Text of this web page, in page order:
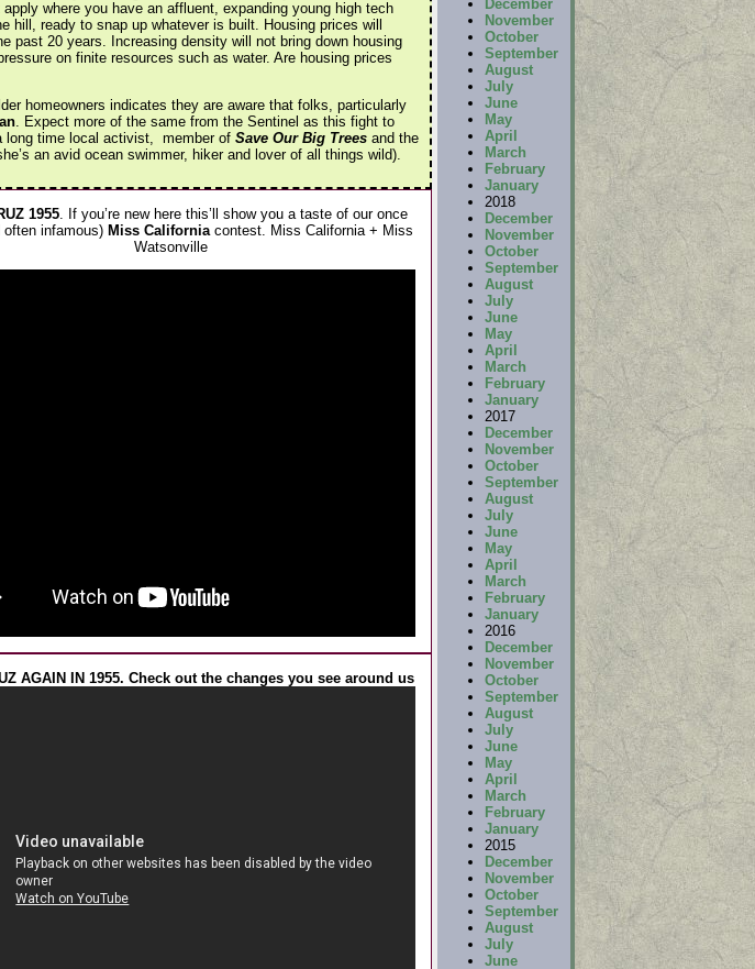
where you have an affluent, expanding young high tech
ready to snap up whatever is built. Housing prices will
past 20 years. Increasing density will not bring down housing
on finite resources such as water. Are housing prices
homeowners indicates they are aware that folks, particularly
. Expect more of the same from the Sentinel as this fight to
long time local activist, member of Save Our Big Treesand the
an avid ocean swimmer, hiker and lover of all things wild).
1955. If you’re new here this’ll show you a taste of our once
often infamous) Miss Californiacontest. Miss California + Miss
Watsonville
AGAIN IN 1955. Check out the changes you see around us
December
November
October
September
August
July
June
May
April
March
February
January
2018
December
November
October
September
August
July
June
May
April
March
February
January
2017
December
November
October
September
August
July
June
May
April
March
February
January
2016
December
November
October
September
August
July
June
May
April
March
February
January
2015
December
November
October
September
August
July
June